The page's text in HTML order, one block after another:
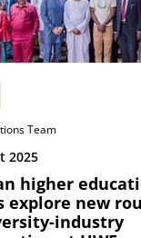
Team
2025
higher
explore new
industry